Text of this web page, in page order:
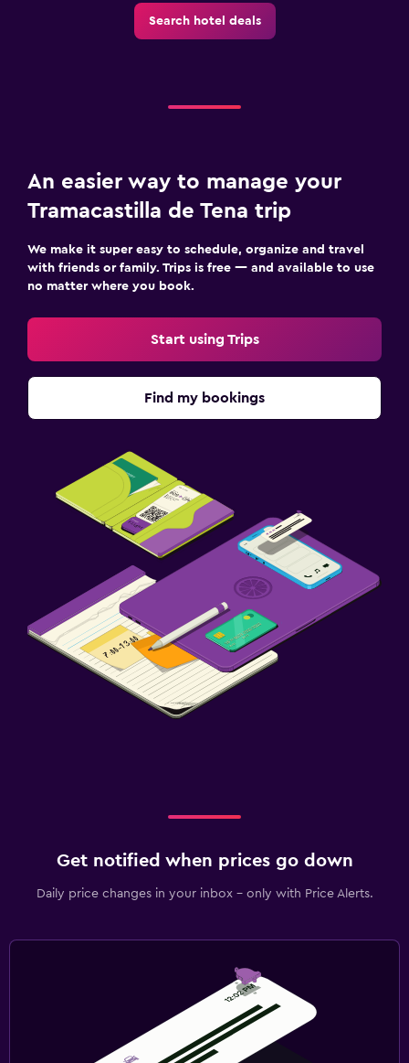
Search hotel deals
An easier way to manage your
Tramacastilla de Tena trip
We make it super easy to schedule, organize and travel
with friends or family. Trips is free — and available to use
no matter where you book.
Start using Trips
Find my bookings
Get notified when prices go down
Daily price changes in your inbox - only with Price Alerts.